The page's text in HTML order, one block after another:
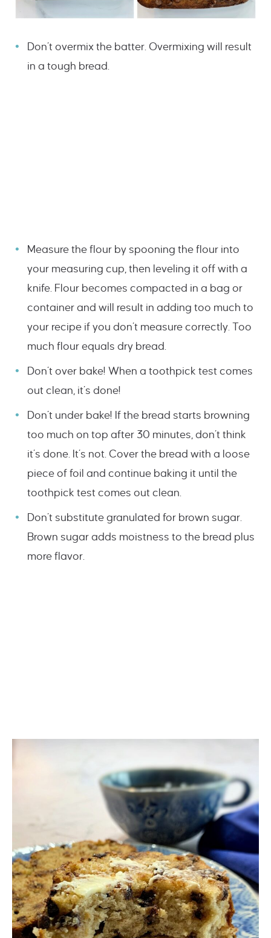
Don’t overmix the batter. Overmixing will result
in a tough bread.
Measure the flour by spooning the flour into
your measuring cup, then leveling it off with a
knife. Flour becomes compacted in a bag or
container and will result in adding too much to
your recipe if you don’t measure correctly. Too
much flour equals dry bread.
Don’t over bake! When a toothpick test comes
out clean, it’s done!
Don’t under bake! If the bread starts browning
too much on top after 30 minutes, don’t think
it’s done. It’s not. Cover the bread with a loose
piece of foil and continue baking it until the
toothpick test comes out clean.
Don’t substitute granulated for brown sugar.
Brown sugar adds moistness to the bread plus
more flavor.